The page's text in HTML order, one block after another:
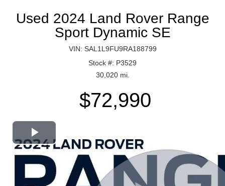
Used 2024 Land Rover Range
Sport Dynamic SE
VIN: SAL1L9FU9RA188799
Stock #: P3529
30,020 mi.
$72,990
Play
Video